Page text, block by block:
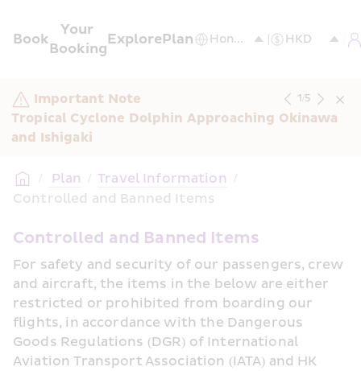
Book
Your
Booking
ExplorePlan
Important Note
Tropical Cyclone Dolphin Approaching Okinawa
and Ishigaki
1/5
/ Plan / Travel Information /
Controlled and Banned Items
Controlled and Banned Items
For safety and security of our passengers, crew
and aircraft, the items in the below are either
restricted or prohibited from boarding our
flights, in accordance with the Dangerous
Goods Regulations (DGR) of International
Aviation Transport Association (IATA) and HK